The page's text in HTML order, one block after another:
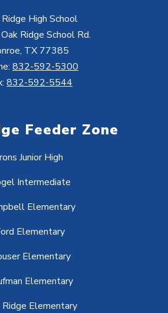
High School
Ridge School Rd.
TX 77385
832-592-5300
832-592-5544
Feeder Zone
Junior High
Intermediate
Elementary
Elementary
Elementary
Elementary
Ridge Elementary